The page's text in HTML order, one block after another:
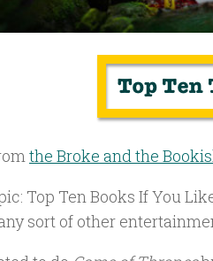
the Broke and the
Top Ten Books If You
sort of other